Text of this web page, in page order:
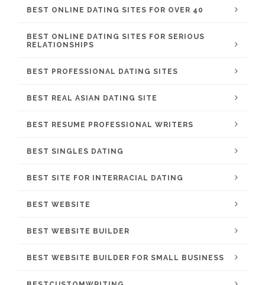
BEST ONLINE DATING SITES FOR OVER 40
BEST ONLINE DATING SITES FOR SERIOUS
RELATIONSHIPS
BEST PROFESSIONAL DATING SITES
BEST REAL ASIAN DATING SITE
BEST RESUME PROFESSIONAL WRITERS
BEST SINGLES DATING
BEST SITE FOR INTERRACIAL DATING
BEST WEBSITE
BEST WEBSITE BUILDER
BEST WEBSITE BUILDER FOR SMALL BUSINESS